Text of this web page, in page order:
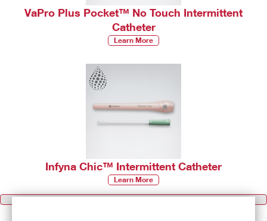
VaPro Plus Pocket™ No Touch Intermittent
Catheter
Learn More
Infyna Chic™ Intermittent Catheter
Learn More
Browse All Products